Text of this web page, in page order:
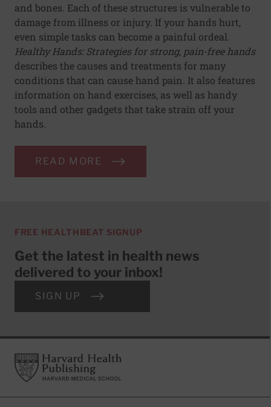
and bones. Each of these structures is vulnerable to
damage from illness or injury. If your hands hurt,
even simple tasks can become a painful ordeal.
Healthy Hands: Strategies for strong, pain-free hands
describes the causes and treatments for many
conditions that can cause hand pain. It also features
information on hand exercises, as well as handy
tools and other gadgets that take strain off your
hands.
READ MORE
FREE HEALTHBEAT SIGNUP
Get the latest in health news
delivered to your inbox!
SIGN UP
FooterHarvard Health Publishing